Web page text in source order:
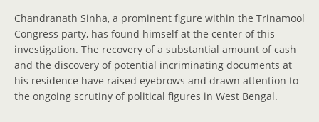
Chandranath Sinha, a prominent figure within the Trinamool
Congress party, has found himself at the center of this
investigation. The recovery of a substantial amount of cash
and the discovery of potential incriminating documents at
his residence have raised eyebrows and drawn attention to
the ongoing scrutiny of political figures in West Bengal.